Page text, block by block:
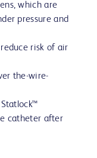
which are
pressure and
risk of air
the-wire-
catheter after